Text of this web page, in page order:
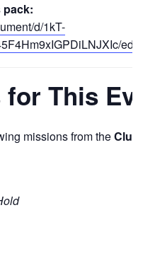
pack:
d/1kT-
This
missions from the